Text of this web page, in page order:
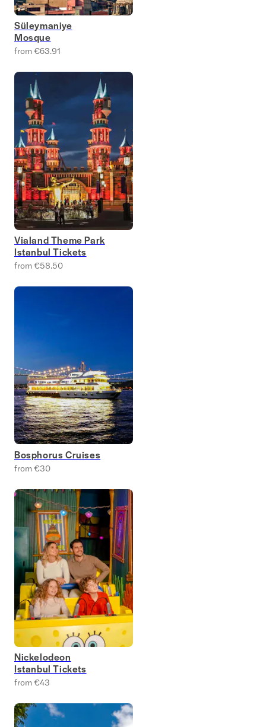
Süleymaniye
Mosque
from €63.91
Vialand Theme Park
Istanbul Tickets
from €58.50
Bosphorus Cruises
from €30
Nickelodeon
Istanbul Tickets
from €43